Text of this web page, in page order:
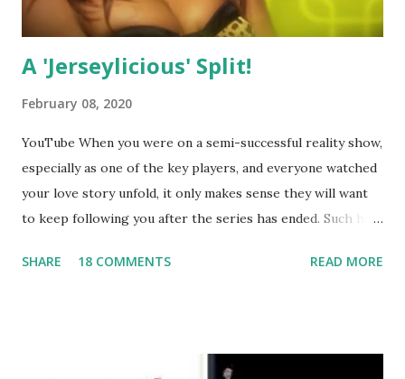
A 'Jerseylicious' Split!
February 08, 2020
YouTube When you were on a semi-successful reality show,
especially as one of the key players, and everyone watched
your love story unfold, it only makes sense they will want
to keep following you after the series has ended. Such has
always went head-to-head with Olivia Blois-Sharpe on the
wedding. She continued to pursue her passion, have three
SHARE 18 COMMENTS READ MORE